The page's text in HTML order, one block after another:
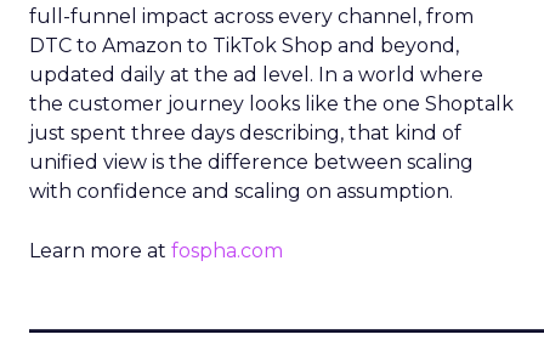
full-funnel impact across every channel, from
DTC to Amazon to TikTok Shop and beyond,
updated daily at the ad level. In a world where
the customer journey looks like the one Shoptalk
just spent three days describing, that kind of
unified view is the difference between scaling
with confidence and scaling on assumption.
Learn more at fospha.com